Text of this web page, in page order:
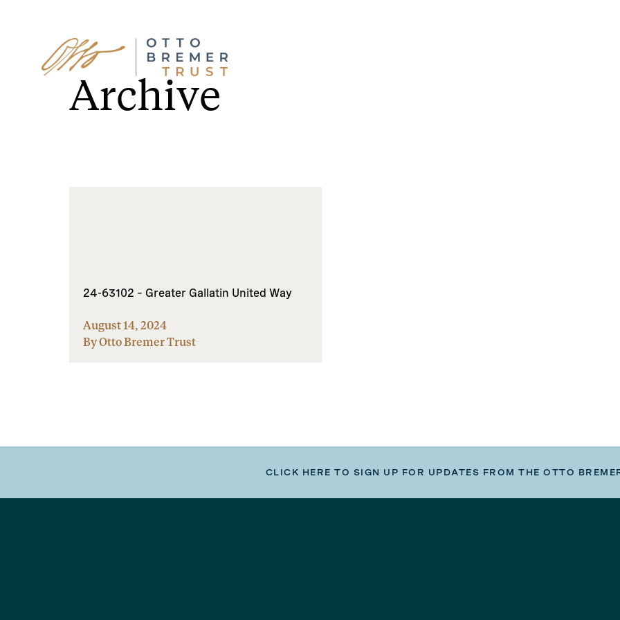
Skip
to
contentArchive
24-63102 – Greater Gallatin United Way
August 14, 2024
By Otto Bremer Trust
CLICK HERE TO SIGN UP FOR UPDATES FROM THE OTTO